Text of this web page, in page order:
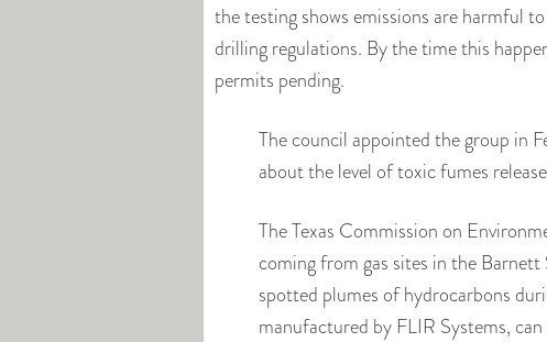
the testing shows emissions are harmful
drilling regulations. By the time this
permits pending.
The council appointed the group in
about the level of toxic fumes
The Texas Commission on
coming from gas sites in the
spotted plumes of hydrocarbons
manufactured by FLIR Systems,